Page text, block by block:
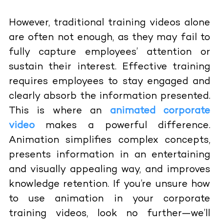
However, traditional training videos alone
are often not enough, as they may fail to
fully capture employees’ attention or
sustain their interest. Effective training
requires employees to stay engaged and
clearly absorb the information presented.
This is where an animated corporate
videomakes a powerful difference.
Animation simplifies complex concepts,
presents information in an entertaining
and visually appealing way, and improves
knowledge retention. If you’re unsure how
to use animation in your corporate
training videos, look no further—we’ll